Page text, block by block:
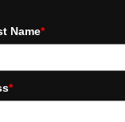
Name*
*